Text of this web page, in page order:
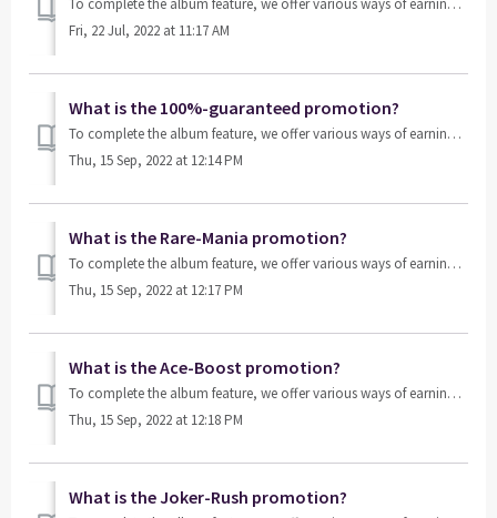
To complete the album feature, we offer various ways of earning card packs, such as playing games or purchasing them from our store. Card Boom is a special...
Fri, 22 Jul, 2022 at 11:17 AM
What is the 100%-guaranteed promotion?
To complete the album feature, we offer various ways of earning card packs, such as playing games or purchasing them from our store. The 100%-guarante...
Thu, 15 Sep, 2022 at 12:14 PM
What is the Rare-Mania promotion?
To complete the album feature, we offer various ways of earning card packs, such as playing games or purchasing them from our store. The Rare-Mania is a...
Thu, 15 Sep, 2022 at 12:17 PM
What is the Ace-Boost promotion?
To complete the album feature, we offer various ways of earning card packs, such as playing games or purchasing them from our store. The Ace-Boost is a sp...
Thu, 15 Sep, 2022 at 12:18 PM
What is the Joker-Rush promotion?